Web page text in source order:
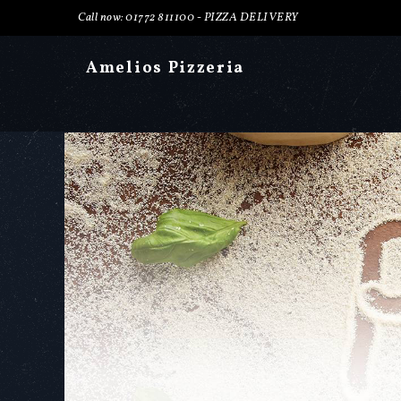
Call now: 01772 811100 -PIZZA DELIVERY
Amelios Pizzeria